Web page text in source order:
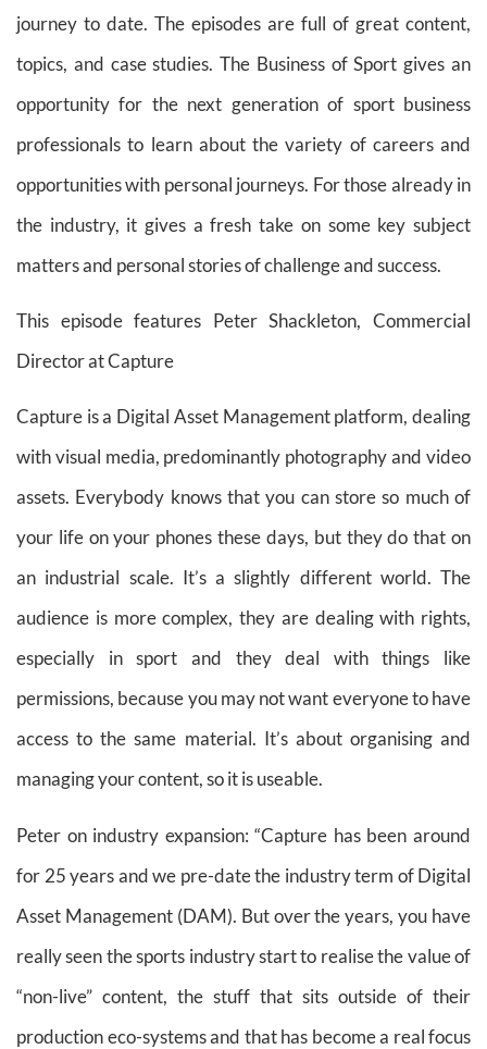
journey to date. The episodes are full of great content,
topics, and case studies. The Business of Sport gives an
opportunity for the next generation of sport business
professionals to learn about the variety of careers and
opportunities with personal journeys. For those already in
the industry, it gives a fresh take on some key subject
matters and personal stories of challenge and success.
This episode features Peter Shackleton,Commercial
Director at Capture
Capture is a Digital Asset Management platform, dealing
with visual media, predominantly photography and video
assets. Everybody knows that you can store so much of
your life on your phones these days, but they do that on
an industrial scale. It’s a slightly different world. The
audience is more complex, they are dealing with rights,
especially in sport and they deal with things like
permissions, because you may not want everyone to have
access to the same material. It’s about organising and
managing your content, so it is useable.
Peter on industry expansion: “Capture has been around
for 25 years and we pre-date the industry term of Digital
Asset Management (DAM). But over the years, you have
really seen the sports industry start to realise the value of
“non-live” content, the stuff that sits outside of their
production eco-systems and that has become a real focus